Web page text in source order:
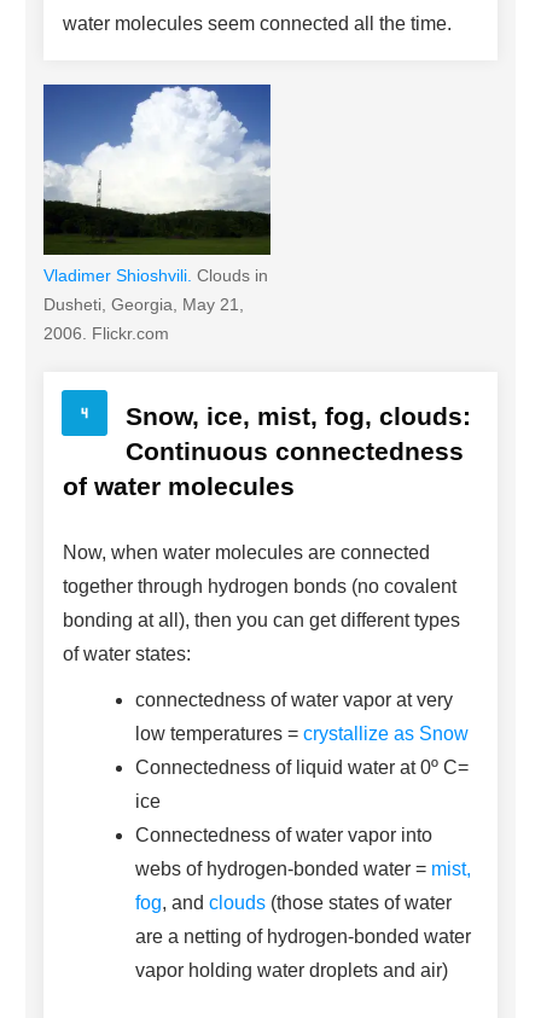
water molecules seem connected all the time.
Vladimer Shioshvili. Clouds in
Dusheti, Georgia, May 21,
2006. Flickr.com
Snow, ice, mist, fog, clouds:
Continuous connectedness
of water molecules
Now, when water molecules are connected
together through hydrogen bonds (no covalent
bonding at all), then you can get different types
of water states:
connectedness of water vapor at very
low temperatures = crystallize as Snow
Connectedness of liquid water at 0º C=
ice
Connectedness of water vapor into
webs of hydrogen-bonded water = mist,
fog, and clouds (those states of water
are a netting of hydrogen-bonded water
vapor holding water droplets and air)